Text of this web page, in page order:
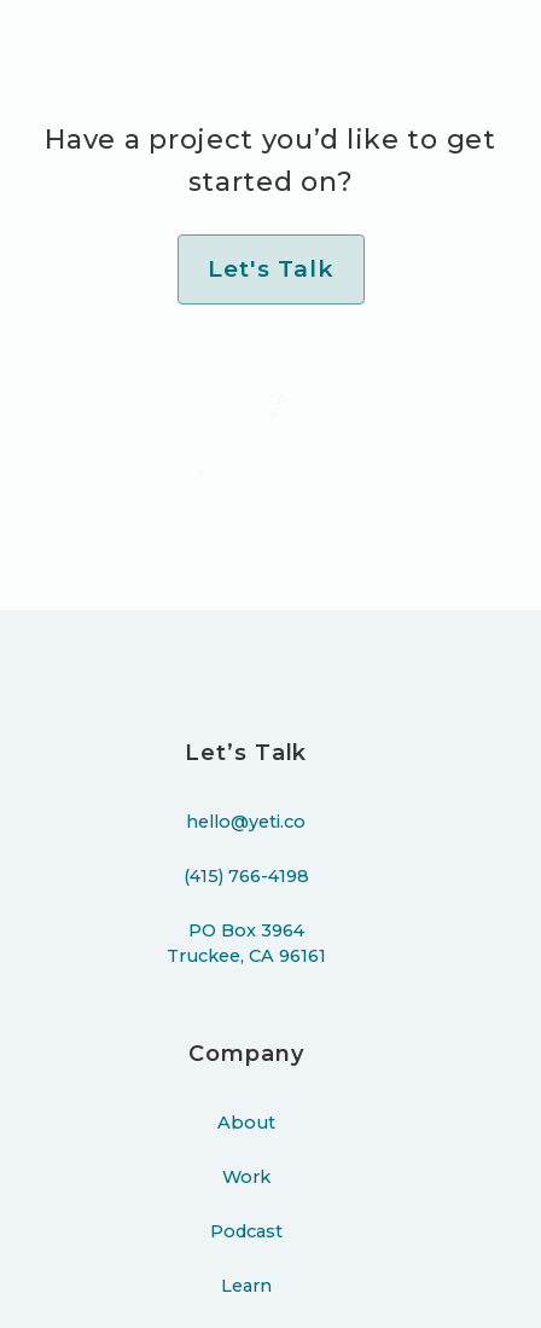
Have a project you’d like to get
started on?
Let's Talk
Let’s Talk
hello@yeti.co
(415) 766-4198
PO Box 3964
Truckee, CA 96161
Company
About
Work
Podcast
Learn